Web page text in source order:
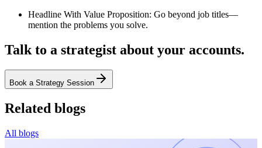
Headline With Value Proposition: Go beyond job titles—
mention the problems you solve.
Talk to a strategist about your accounts.
Book a Strategy Session
Related blogs
All blogs